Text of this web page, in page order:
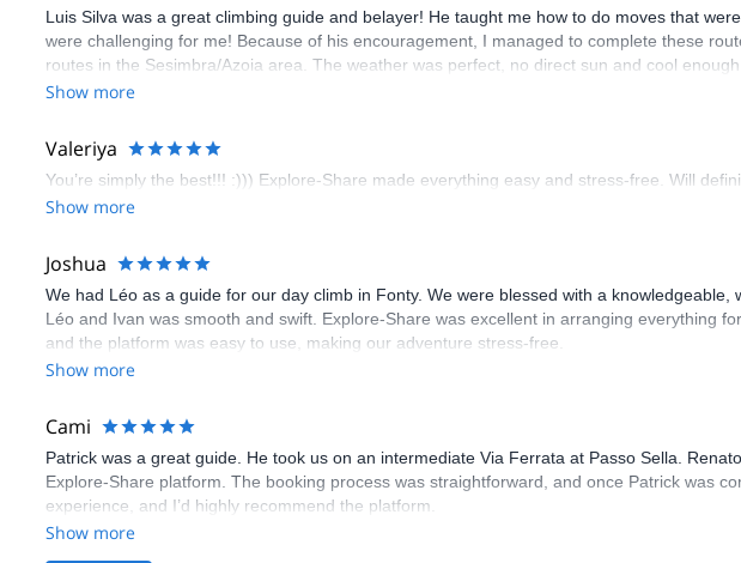
Luis Silva was a great climbing guide and belayer! He taught me how to do moves that
were challenging for me! Because of his encouragement, I managed to complete these
routes in the Sesimbra/Azoia area. The weather was perfect, no direct sun and cool
booking an outdoor climbing experience in Lisbon extremely easy. Luis, our guide, was
Show more
Valeriya
You’re simply the best!!! :))) Explore-Share made everything easy and stress-free. Will
Show more
Joshua
We had Léo as a guide for our day climb in Fonty. We were blessed with a
Léo and Ivan was smooth and swift. Explore-Share was excellent in arranging everything
and the platform was easy to use, making our adventure stress-free.
Show more
Cami
Patrick was a great guide. He took us on an intermediate Via Ferrata at Passo Sella.
Explore-Share platform. The booking process was straightforward, and once Patrick was
experience, and I’d highly recommend the platform.
Show more